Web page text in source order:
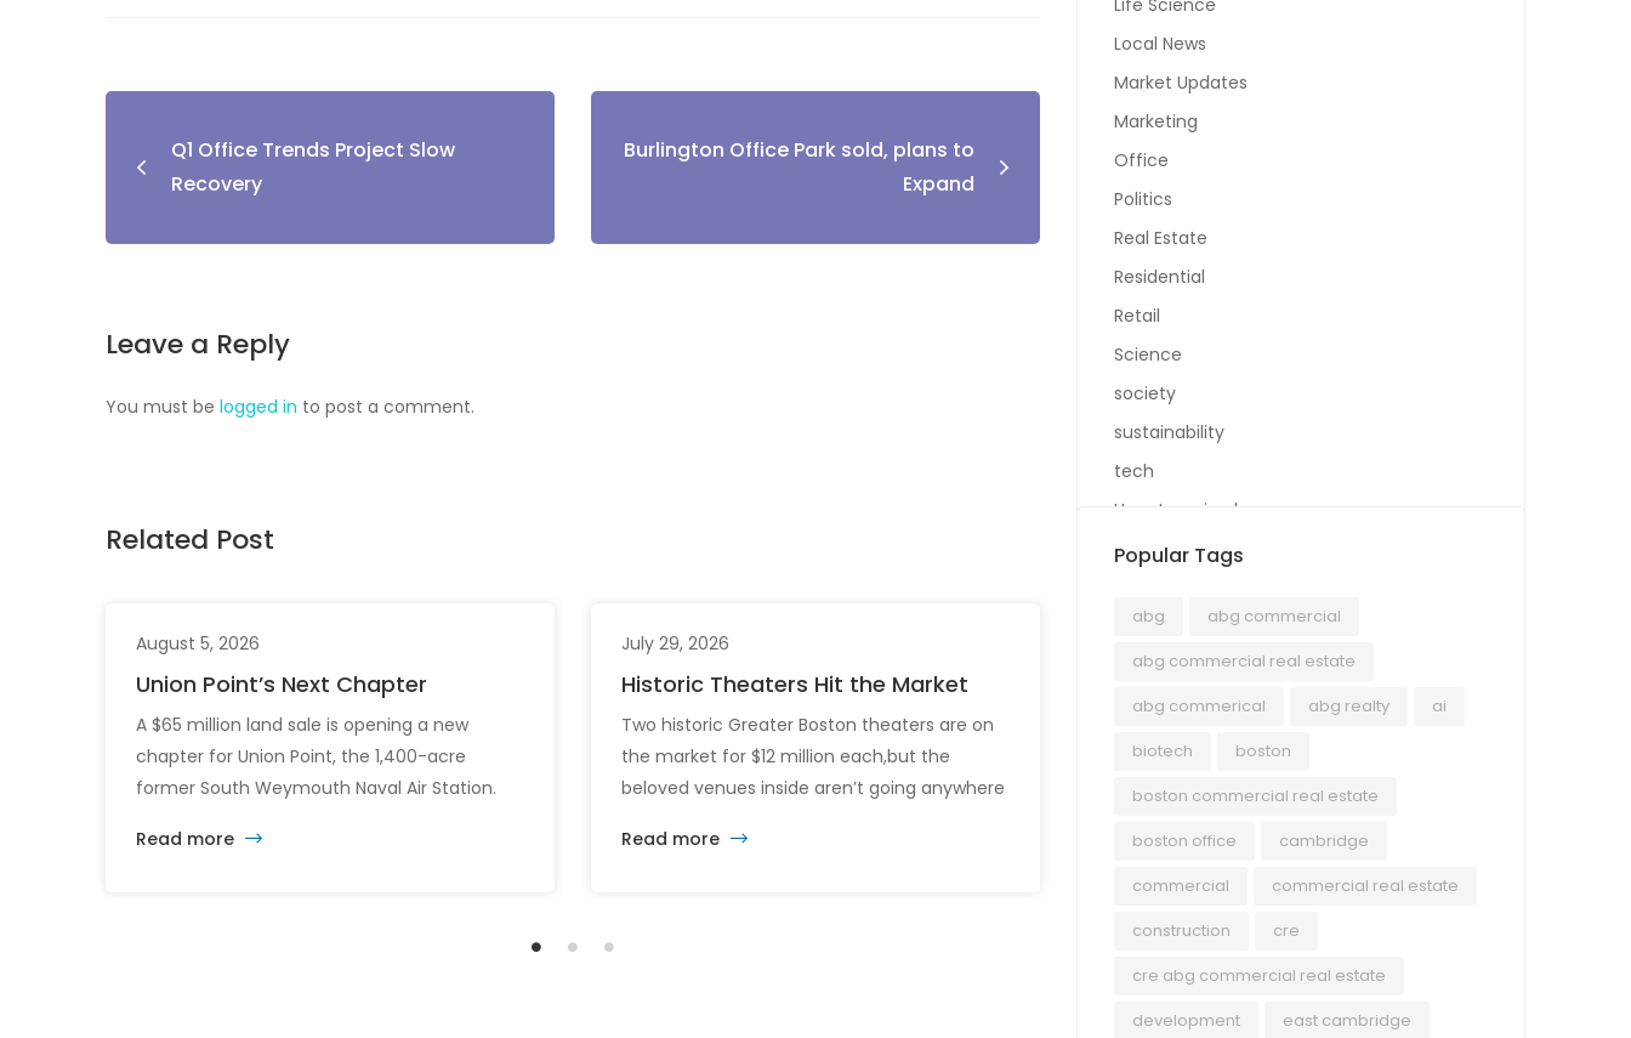
Q1 Office Trends Project Slow
Recovery
Burlington Office Park sold, plans to
Expand
Leave a Reply
You must be logged in to post a comment.
Related Post
August 5, 2026
Union Point’s Next Chapter
A $65 million land sale is opening a new
chapter for Union Point, the 1,400-acre
former South Weymouth Naval Air Station.
and ambitious plans, the latest vision calls for
Read more
July 29, 2026
Historic Theaters Hit the Market
Two historic Greater Boston theaters are on
the market for $12 million each,but the
beloved venues inside aren’t going anywhere
and Capitol Theatre buildings highlights the
Read more
Commercial Midyear Review:
Greater Boston Commercial Real
Estate
Explore ABG Realty’s 2026 Midyear Review,
Boston’s commercial real estate market, and
the latest insights across the office, retail,
Life Science
Local News
Market Updates
Marketing
Office
Politics
Real Estate
Residential
Retail
Science
society
sustainability
tech
Uncategorized
Popular Tags
abg
abg commercial
abg commercial real estate
abg commerical
abg realty
ai
biotech
boston
boston commercial real estate
boston office
cambridge
commercial
commercial real estate
construction
cre
cre abg commercial real estate
development
east cambridge